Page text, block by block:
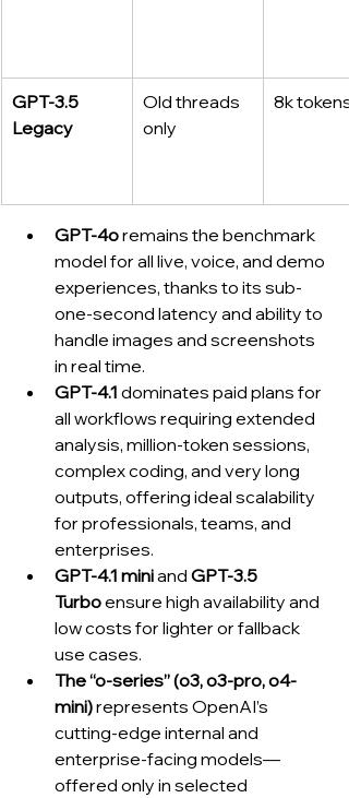
GPT‑3.5
Legacy
Old threads
only
8k tokens
GPT‑4o remains the benchmark
model for all live, voice, and demo
experiences, thanks to its sub-
one-second latency and ability to
handle images and screenshots
in real time.
GPT‑4.1 dominates paid plans for
all workflows requiring extended
analysis, million-token sessions,
complex coding, and very long
outputs, offering ideal scalability
for professionals, teams, and
enterprises.
GPT‑4.1 mini and GPT‑3.5
Turbo ensure high availability and
low costs for lighter or fallback
use cases.
The “o-series” (o3, o3-pro, o4-
mini) represents OpenAI’s
cutting-edge internal and
enterprise-facing models—
offered only in selected